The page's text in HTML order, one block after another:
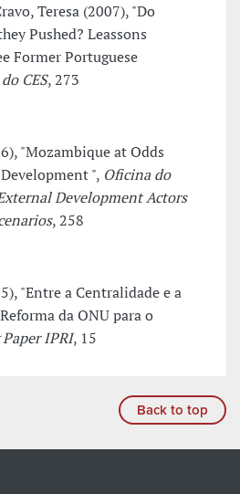
Teresa (2007), "Do
Pushed? Leassons
Former Portuguese
CES, 273
"Mozambique at Odds
", Oficina do
Development Actors
, 258
"Entre a Centralidade e a
da ONU para o
IPRI, 15
Back to top